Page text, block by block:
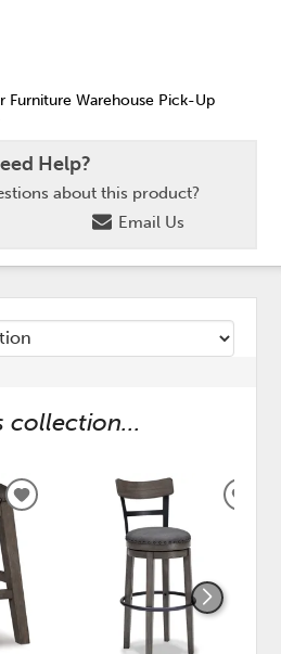
Furniture Warehouse Pick-Up
Help?
about this product?
Email Us
collection...
ADD